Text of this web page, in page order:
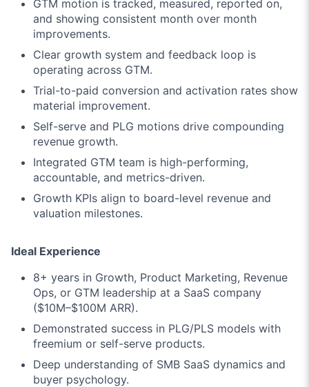
GTM motion is tracked, measured, reported on,
and showing consistent month over month
improvements.
Clear growth system and feedback loop is
operating across GTM.
Trial-to-paid conversion and activation rates show
material improvement.
Self-serve and PLG motions drive compounding
revenue growth.
Integrated GTM team is high-performing,
accountable, and metrics-driven.
Growth KPIs align to board-level revenue and
valuation milestones.
Ideal Experience
8+ years in Growth, Product Marketing, Revenue
Ops, or GTM leadership at a SaaS company
($10M–$100M ARR).
Demonstrated success in PLG/PLS models with
freemium or self-serve products.
Deep understanding of SMB SaaS dynamics and
buyer psychology.